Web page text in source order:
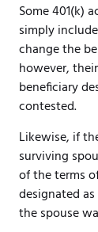
Some 401(k)
simply
change the
however,
beneficiary
contested.
Likewise, if
surviving
of the terms
designated
the spouse